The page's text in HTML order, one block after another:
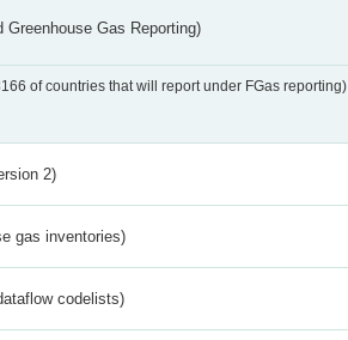
Greenhouse Gas Reporting)
of countries that will report under FGas reporting)
2)
gas inventories)
codelists)